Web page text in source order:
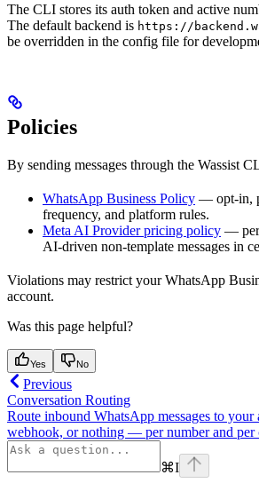
The CLI stores its auth token and active
The default backend is https://
be overridden in the config file for
Policies
By sending messages through the Wassist
WhatsApp Business Policy — opt-in,
frequency, and platform rules.
Meta AI Provider pricing policy —
AI-driven non-template messages in
Violations may restrict your WhatsApp
account.
Was this page helpful?
Yes No
Previous
Conversation Routing
Route inbound WhatsApp messages to your
webhook, or nothing — per number and per
⌘I